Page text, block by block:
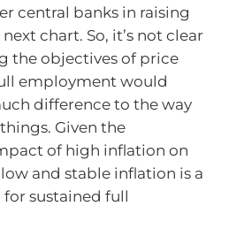
central banks in raising
next chart. So, it’s not clear
the objectives of price
employment would
difference to the way
Given the
of high inflation on
and stable inflation is a
sustained full